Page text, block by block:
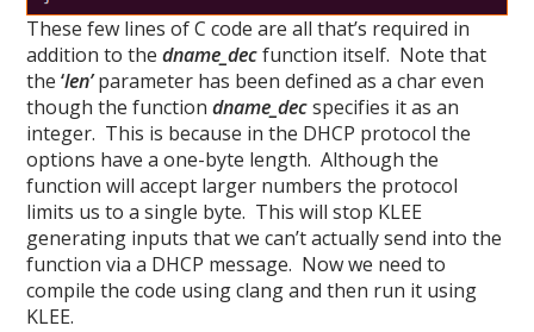
These few lines of C code are all that’s required in
addition to thedname_decfunction itself. Note that
the‘len’parameter has been defined as a char even
though the functiondname_decspecifies it as an
integer. This is because in the DHCP protocol the
options have a one-byte length. Although the
function will accept larger numbers the protocol
limits us to a single byte. This will stop KLEE
generating inputs that we can’t actually send into the
function via a DHCP message. Now we need to
compile the code using clang and then run it using
KLEE.